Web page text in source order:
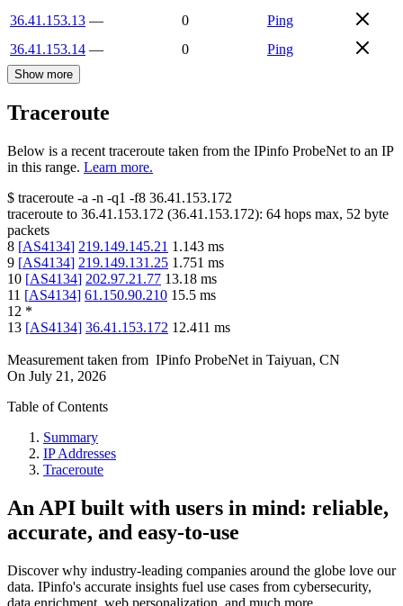
36.41.153.13 — 0
Ping
36.41.153.14 — 0 Ping
Show more
Traceroute
Below is a recent traceroute taken from the IPinfo ProbeNet to an IP
in this range. Learn more.
$ traceroute -a -n -q1 -f8 36.41.153.172
traceroute to 36.41.153.172 (36.41.153.172): 64 hops max, 52 byte
packets
8 [AS4134] 219.149.145.21 1.143 ms
9 [AS4134] 219.149.131.25 1.751 ms
10 [AS4134] 202.97.21.77 13.18 ms
11 [AS4134] 61.150.90.210 15.5 ms
12 *
13 [AS4134] 36.41.153.172 12.411 ms
Measurement taken from IPinfo ProbeNet in Taiyuan, CN
On July 21, 2026
Table of Contents
Summary
IP Addresses
Traceroute
An API built with users in mind: reliable,
accurate, and easy-to-use
Discover why industry-leading companies around the globe love our
data. IPinfo's accurate insights fuel use cases from cybersecurity,